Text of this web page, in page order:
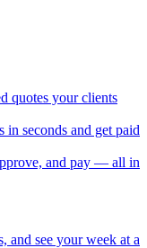
quotes your clients
in seconds and get paid
and pay — all in
and see your week at a